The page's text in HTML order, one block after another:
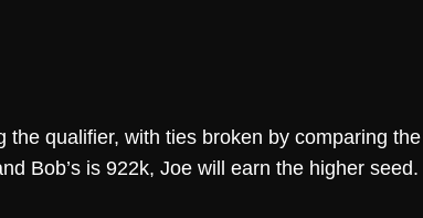
qualifier, with ties broken by comparing
Bob’s is 922k, Joe will earn the higher seed.